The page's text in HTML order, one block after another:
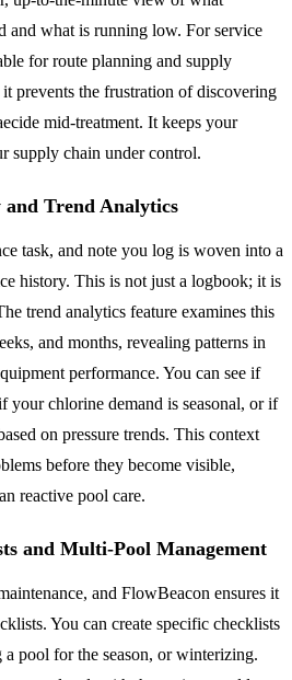
and what is running low. For service
for route planning and supply
prevents the frustration of discovering
mid-treatment. It keeps your
supply chain under control.
Trend Analytics
task, and note you log is woven into a
history. This is not just a logbook; it is
trend analytics feature examines this
and months, revealing patterns in
performance. You can see if
chlorine demand is seasonal, or if
on pressure trends. This context
before they become visible,
reactive pool care.
and Multi-Pool Management
and FlowBeacon ensures it
You can create specific checklists
pool for the season, or winterizing.